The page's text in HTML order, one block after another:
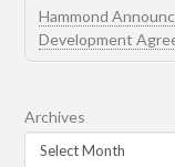
Hammond
Development
Archives